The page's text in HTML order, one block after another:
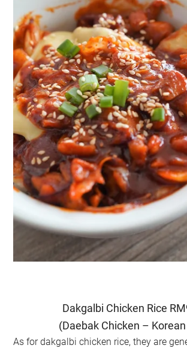
Dakgalbi Chicken Rice
(Daebak Chicken –
As for dakgalbi chicken rice, they are